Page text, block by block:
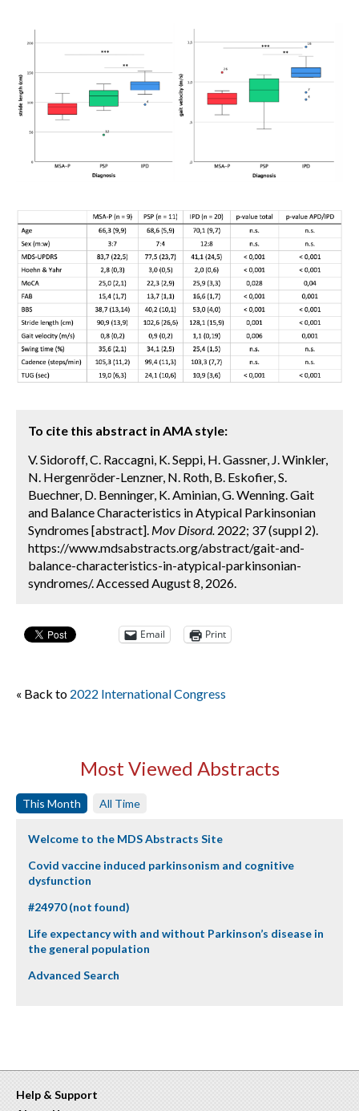
To cite this abstract in AMA style:
V. Sidoroff, C. Raccagni, K. Seppi, H. Gassner, J. Winkler,
N. Hergenröder-Lenzner, N. Roth, B. Eskofier, S.
Buechner, D. Benninger, K. Aminian, G. Wenning. Gait
and Balance Characteristics in Atypical Parkinsonian
Syndromes [abstract]. Mov Disord. 2022; 37 (suppl 2).
https://www.mdsabstracts.org/abstract/gait-and-
balance-characteristics-in-atypical-parkinsonian-
syndromes/. Accessed August 8, 2026.
Email Print
« Back to 2022 International Congress
Most Viewed Abstracts
This Month All Time
Welcome to the MDS Abstracts Site
Covid vaccine induced parkinsonism and cognitive
dysfunction
#24970 (not found)
Life expectancy with and without Parkinson’s disease in
the general population
Advanced Search
Help & Support